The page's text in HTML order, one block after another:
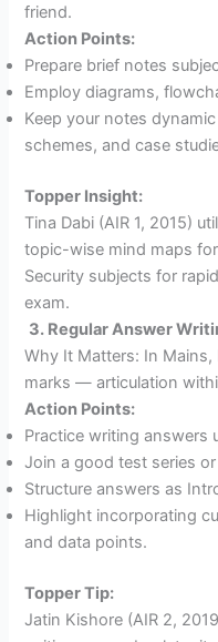
friend.
Action Points:
Prepare brief notes
Employ diagrams,
Keep your notes
schemes, and case
Topper Insight:
Tina Dabi (AIR 1, 2015)
topic-wise mind maps
Security subjects for
exam.
3. Regular Answer
Why It Matters: In
marks — articulation
Action Points:
Practice writing answers
Join a good test series
Structure answers as
Highlight incorporating
and data points.
Topper Tip:
Jatin Kishore (AIR 2,